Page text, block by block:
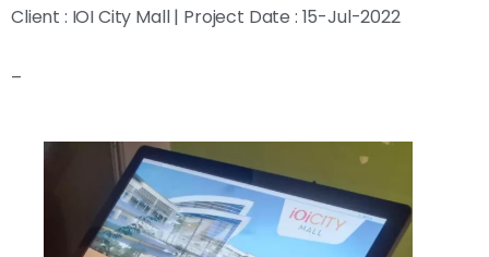
Client : IOI City Mall | Project Date : 15-Jul-2022
–